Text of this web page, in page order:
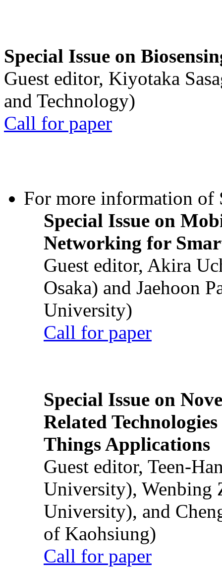
Special Issue on
Guest editor, Kiyotaka
and Technology)
Call for paper
For more information of
Special Issue on
Networking for
Guest editor, Akira
Osaka) and Jaehoon
University)
Call for paper
Special Issue on
Related
Things Applications
Guest editor, Teen-
University), Wenbing
University), and
of Kaohsiung)
Call for paper